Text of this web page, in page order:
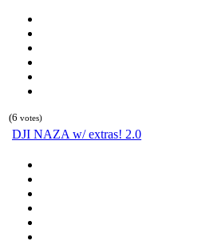
(6 votes)
DJI NAZA w/ extras! 2.0